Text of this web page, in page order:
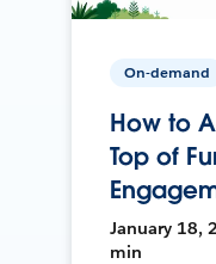
On-demand
How to
Top of
January 18,
min